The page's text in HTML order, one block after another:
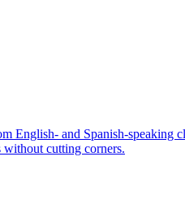
English- and Spanish-speaking
without cutting corners.